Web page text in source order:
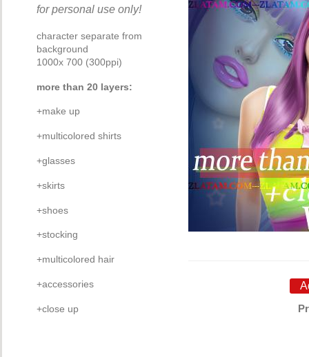
for personal use only!
character separate from
background
1000x 700 (300ppi)
more than 20 layers:
+make up
+multicolored shirts
+glasses
+skirts
+shoes
+stocking
+multicolored hair
+accessories
+close up